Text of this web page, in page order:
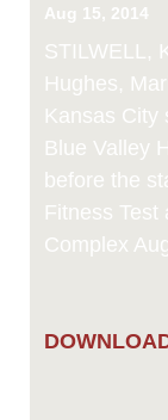
Aug 15, 2014
STILWELL,
Hughes,
Kansas City
Blue Valley
before the
Fitness Test
Complex